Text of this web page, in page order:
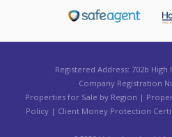
Registered Address: 702b High
Company Registration
Properties for Sale by Region |
Policy| Client Money Protection